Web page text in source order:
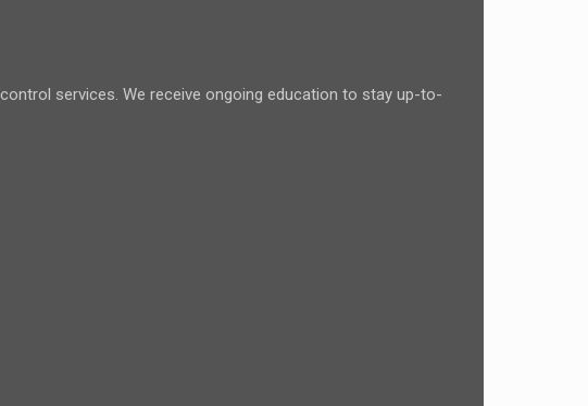
services. We receive ongoing education to stay up-to-